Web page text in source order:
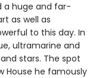
a huge and far-
as well as
to this day. In
ultramarine and
stars. The spot
House he famously